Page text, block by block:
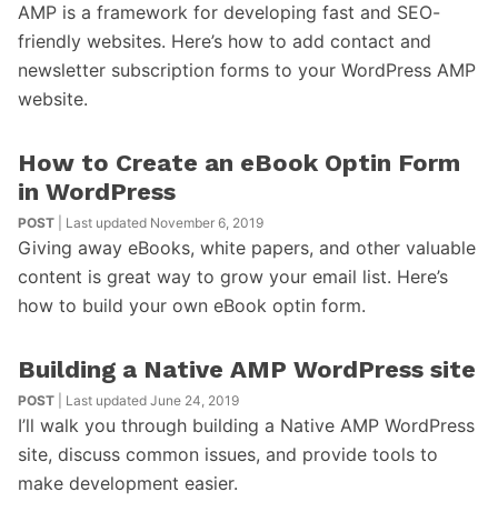
AMP is a framework for developing fast and SEO-
friendly websites. Here’s how to add contact and
newsletter subscription forms to your WordPress AMP
website.
How to Create an eBook Optin Form
in WordPress
POST | Last updated November 6, 2019
Giving away eBooks, white papers, and other valuable
content is great way to grow your email list. Here’s
how to build your own eBook optin form.
Building a Native AMP WordPress site
POST | Last updated June 24, 2019
I’ll walk you through building a Native AMP WordPress
site, discuss common issues, and provide tools to
make development easier.